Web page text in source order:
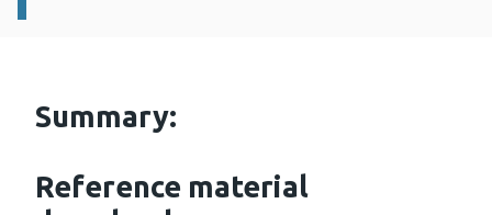
Summary:
Reference material